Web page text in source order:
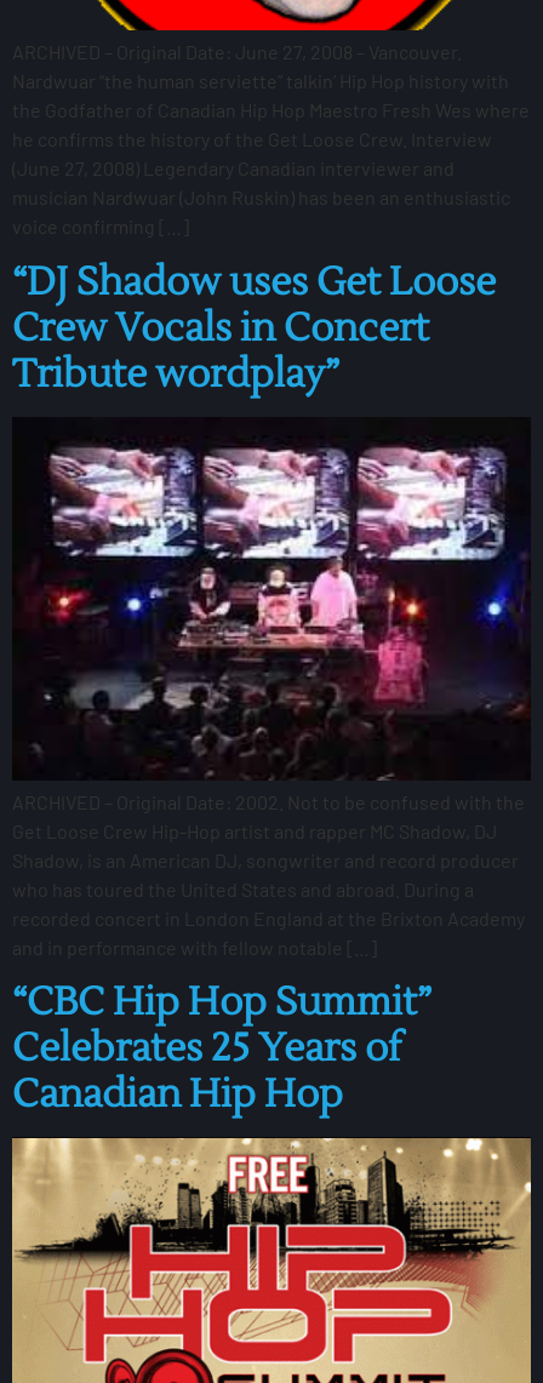
ARCHIVED – Original Date: June 27, 2008 – Vancouver.
Nardwuar “the human serviette” talkin’ Hip Hop history with
the Godfather of Canadian Hip Hop Maestro Fresh Wes where
he confirms the history of the Get Loose Crew. Interview
(June 27, 2008) Legendary Canadian interviewer and
musician Nardwuar (John Ruskin) has been an enthusiastic
voice confirming […]
“DJ Shadow uses Get Loose
Crew Vocals in Concert
Tribute wordplay”
ARCHIVED – Original Date: 2002. Not to be confused with the
Get Loose Crew Hip-Hop artist and rapper MC Shadow, DJ
Shadow, is an American DJ, songwriter and record producer
who has toured the United States and abroad. During a
recorded concert in London England at the Brixton Academy
and in performance with fellow notable […]
“CBC Hip Hop Summit”
Celebrates 25 Years of
Canadian Hip Hop